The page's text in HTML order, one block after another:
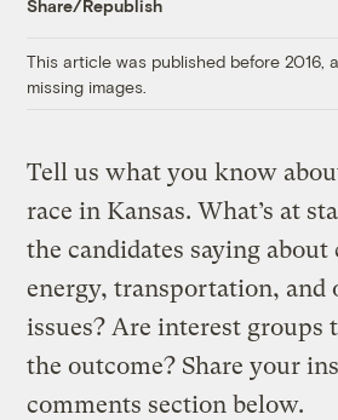
Share/Republish
This article was published before 2016,
missing images.
Tell us what you know
race in Kansas. What’s at
the candidates saying
energy, transportation, and
issues? Are interest groups
the outcome? Share your
comments section below.